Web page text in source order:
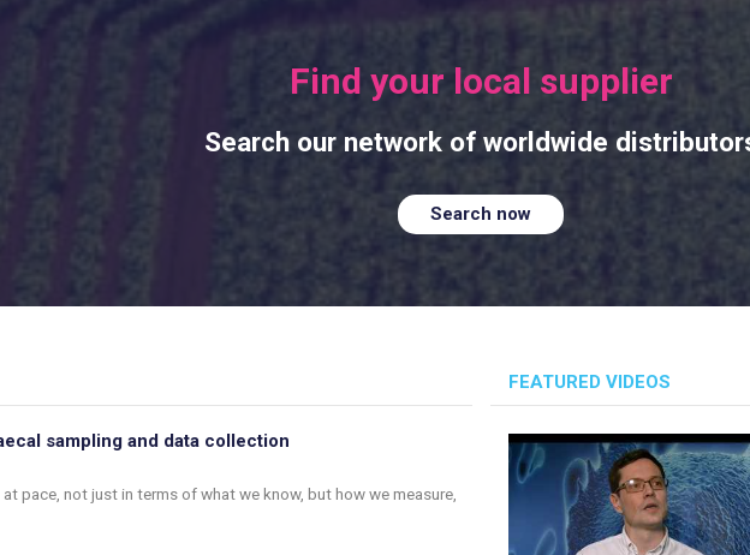
Find your local supplier
Search our network of worldwide
Search now
sampling and data collection
pace, not just in terms of what we know, but how we measure,
FEATURED VIDEOS